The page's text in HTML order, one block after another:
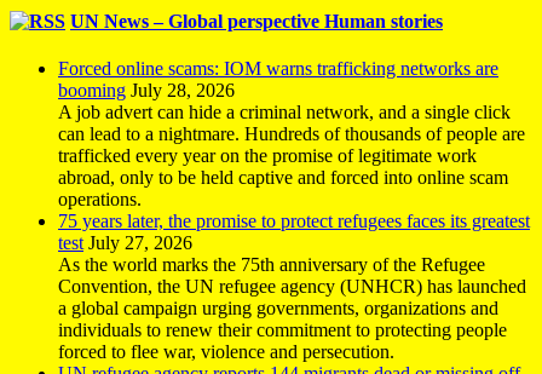
UN News – Global perspective Human stories
Forced online scams: IOM warns trafficking networks are
booming July 28, 2026
A job advert can hide a criminal network, and a single click
can lead to a nightmare. Hundreds of thousands of people are
trafficked every year on the promise of legitimate work
abroad, only to be held captive and forced into online scam
operations.
75 years later, the promise to protect refugees faces its greatest
test July 27, 2026
As the world marks the 75th anniversary of the Refugee
Convention, the UN refugee agency (UNHCR) has launched
a global campaign urging governments, organizations and
individuals to renew their commitment to protecting people
forced to flee war, violence and persecution.